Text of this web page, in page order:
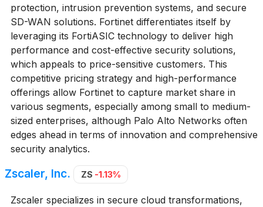
protection, intrusion prevention systems, and secure
SD-WAN solutions. Fortinet differentiates itself by
leveraging its FortiASIC technology to deliver high
performance and cost-effective security solutions,
which appeals to price-sensitive customers. This
competitive pricing strategy and high-performance
offerings allow Fortinet to capture market share in
various segments, especially among small to medium-
sized enterprises, although Palo Alto Networks often
edges ahead in terms of innovation and comprehensive
security analytics.
Zscaler, Inc. ZS -1.13%
Zscaler specializes in secure cloud transformations,